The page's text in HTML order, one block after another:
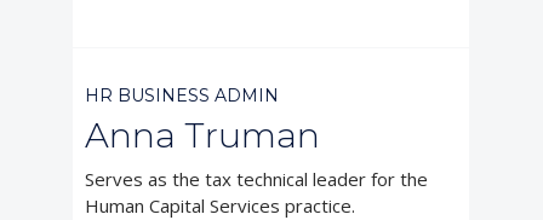
HR BUSINESS ADMIN
Anna Truman
Serves as the tax technical leader for the
Human Capital Services practice.